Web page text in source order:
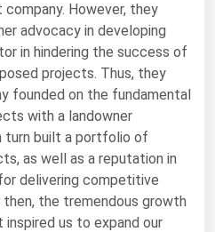
However, they
advocacy in developing
in hindering the success of
projects. Thus, they
founded on the fundamental
with a landowner
turn built a portfolio of
as well as a reputation in
delivering competitive
the tremendous growth
us to expand our